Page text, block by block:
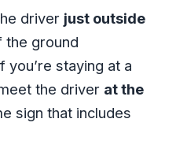
driver just outside
ground
you’re staying at a
the driver at the
sign that includes